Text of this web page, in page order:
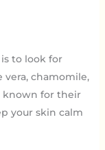
to look for
chamomile,
known for their
your skin calm